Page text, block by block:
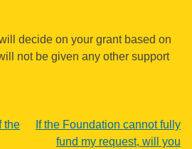
decide on your grant based on
not be given any other support
the
If the Foundation cannot fully
fund my request, will you